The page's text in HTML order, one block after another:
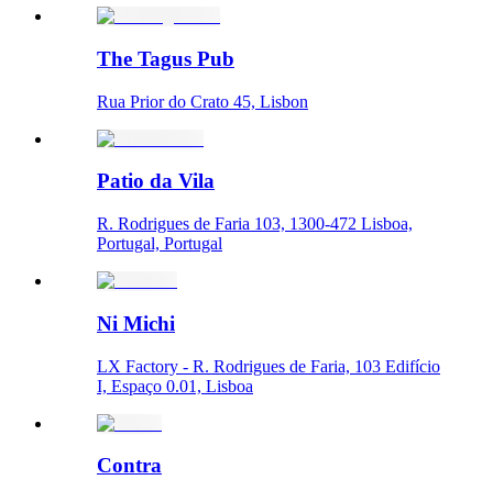
The Tagus Pub
Rua Prior do Crato 45, Lisbon
Patio da Vila
R. Rodrigues de Faria 103, 1300-472 Lisboa,
Portugal, Portugal
Ni Michi
LX Factory - R. Rodrigues de Faria, 103 Edifício
I, Espaço 0.01, Lisboa
Contra